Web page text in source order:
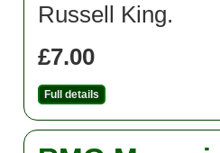
Russell King.
£7.00
Full details